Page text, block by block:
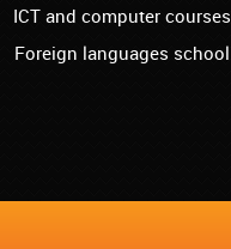
ICT and computer courses
Foreign languages school